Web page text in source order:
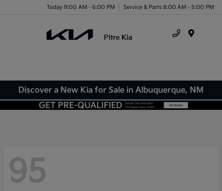
Today 9:00 AM - 6:00 PM Service & Parts 8:00 AM - 5:00 PM
Discover a New Kia for Sale in Albuquerque, NM
95